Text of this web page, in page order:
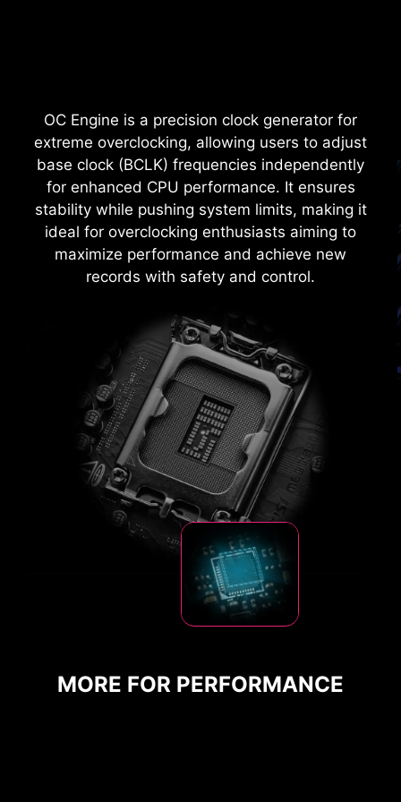
OC Engine is a precision clock generator for
extreme overclocking, allowing users to adjust
base clock (BCLK) frequencies independently
for enhanced CPU performance. It ensures
stability while pushing system limits, making it
ideal for overclocking enthusiasts aiming to
maximize performance and achieve new
records with safety and control.
MORE FOR PERFORMANCE
dedication to producing motherboards that
prioritize durability and stability.
CPU / PWM IC